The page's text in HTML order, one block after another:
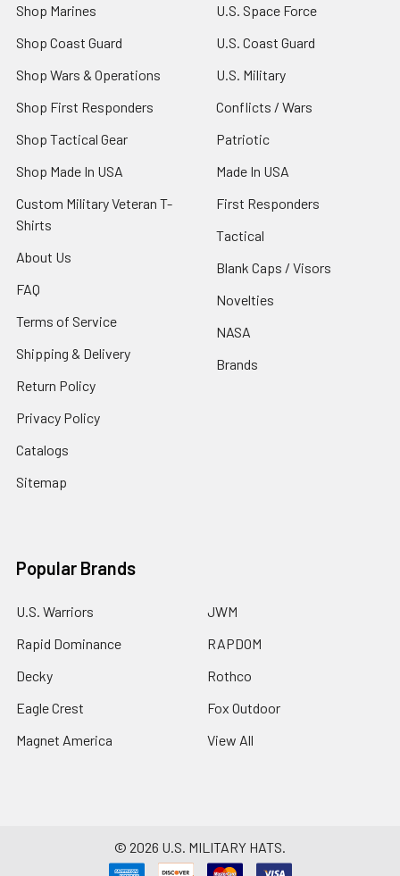
Shop Marines
Shop Coast Guard
Shop Wars & Operations
Shop First Responders
Shop Tactical Gear
Shop Made In USA
Custom Military Veteran T-
Shirts
About Us
FAQ
Terms of Service
Shipping & Delivery
Return Policy
Privacy Policy
Catalogs
Sitemap
U.S. Space Force
U.S. Coast Guard
U.S. Military
Conflicts / Wars
Patriotic
Made In USA
First Responders
Tactical
Blank Caps / Visors
Novelties
NASA
Brands
Popular Brands
U.S. Warriors
Rapid Dominance
Decky
Eagle Crest
Magnet America
JWM
RAPDOM
Rothco
Fox Outdoor
View All
© 2026 U.S. MILITARY HATS.